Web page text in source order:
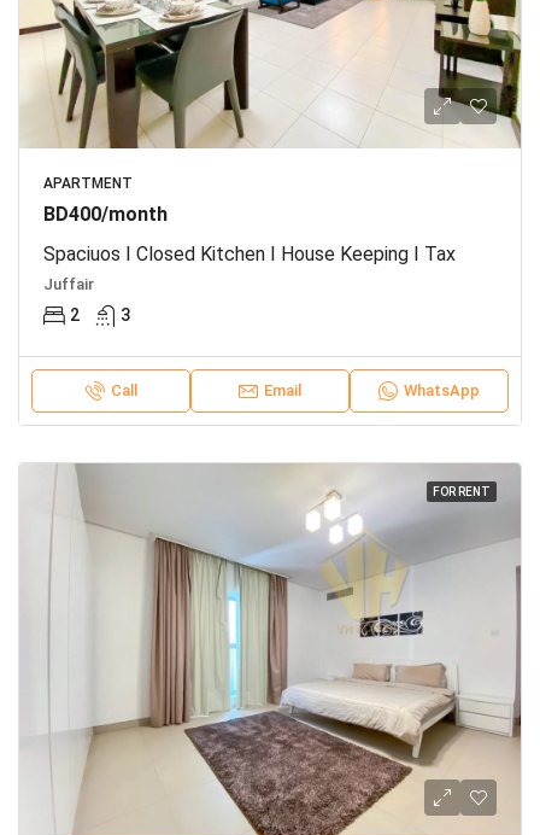
APARTMENT
BD400/month
Spaciuos I Closed Kitchen I House Keeping I Tax
Juffair
2 3
Call Email WhatsApp
FOR RENT